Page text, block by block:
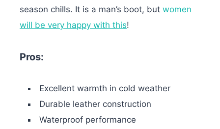
season chills. It is a man’s boot, but women
will be very happy with this!
Pros:
Excellent warmth in cold weather
Durable leather construction
Waterproof performance